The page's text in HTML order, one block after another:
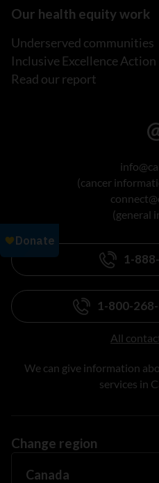
Our health equity work
Underserved communities
Inclusive Excellence Action
Read our report
(cancer
(general
1-
1-800-
All
We can give information
services in
Change region